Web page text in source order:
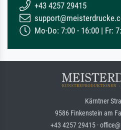
+43 4257 29415
Mo-Do: 7:00 - 16:00 | Fr:
Kärntner
9586 Finkenstein am
+43 4257 29415 ·